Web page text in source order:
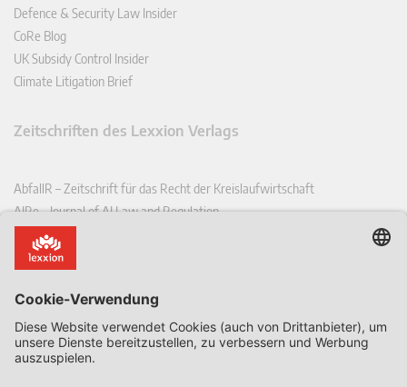
Defence & Security Law Insider
CoRe Blog
UK Subsidy Control Insider
Climate Litigation Brief
Zeitschriften des Lexxion Verlags
AbfallR – Zeitschrift für das Recht der Kreislaufwirtschaft
AIRe – Journal of AI Law and Regulation
CCLR – Carbon & Climate Law Review
CoRe – European Competition and Regulatory Law Review
EDSeQ – European Defence & Security Law & Policy Quarterly
EFFL – European Food and Feed Law Review
EHPL – European Health & Pharmaceutical Law Review
EPPPL – European Procurement & Public Private Partnership Law